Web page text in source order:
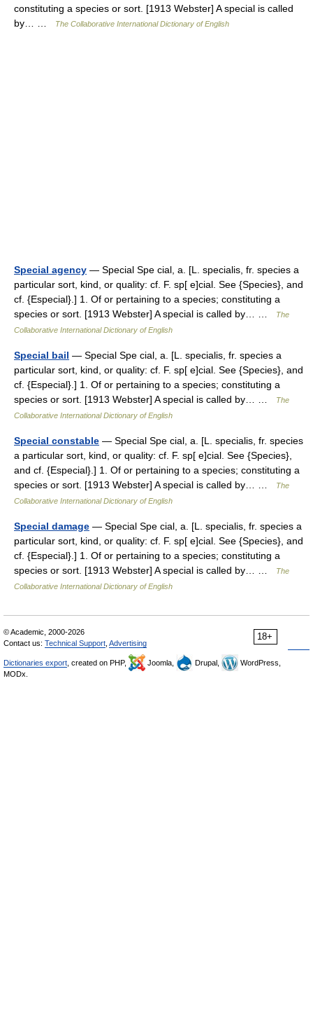
constituting a species or sort. [1913 Webster] A special is called
by… …
The Collaborative International Dictionary of English
Special agency — Special Spe cial, a. [L. specialis, fr. species a
particular sort, kind, or quality: cf. F. sp[ e]cial. See {Species}, and
cf. {Especial}.] 1. Of or pertaining to a species; constituting a
species or sort. [1913 Webster] A special is called by… …
The
Collaborative International Dictionary of English
Special bail — Special Spe cial, a. [L. specialis, fr. species a
particular sort, kind, or quality: cf. F. sp[ e]cial. See {Species}, and
cf. {Especial}.] 1. Of or pertaining to a species; constituting a
species or sort. [1913 Webster] A special is called by… …
The
Collaborative International Dictionary of English
Special constable — Special Spe cial, a. [L. specialis, fr. species
a particular sort, kind, or quality: cf. F. sp[ e]cial. See {Species},
and cf. {Especial}.] 1. Of or pertaining to a species; constituting a
species or sort. [1913 Webster] A special is called by… …
The
Collaborative International Dictionary of English
Special damage — Special Spe cial, a. [L. specialis, fr. species a
particular sort, kind, or quality: cf. F. sp[ e]cial. See {Species}, and
cf. {Especial}.] 1. Of or pertaining to a species; constituting a
species or sort. [1913 Webster] A special is called by… …
The
Collaborative International Dictionary of English
18+
© Academic, 2000-2026
Contact us: Technical Support Advertising
Dictionaries export , created on PHP, Joomla, Drupal,
WordPress,
MODx.